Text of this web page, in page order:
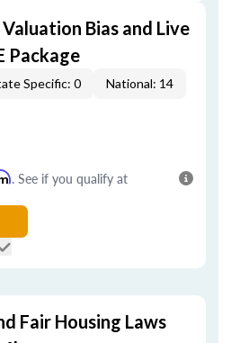
Bias and Live
Package
Specific: 0 National: 14
. See if you qualify at
Fair Housing Laws